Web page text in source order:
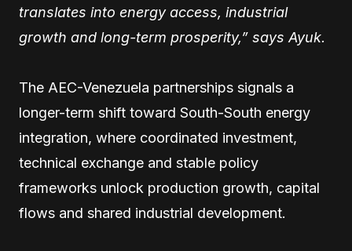
translates into energy access, industrial
growth and long-term prosperity,” says Ayuk.
The AEC-Venezuela partnerships signals a
longer-term shift toward South-South energy
integration, where coordinated investment,
technical exchange and stable policy
frameworks unlock production growth, capital
flows and shared industrial development.